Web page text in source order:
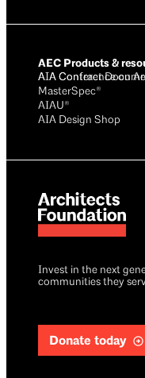
Invest in the next
communities they
Donate today
AEC Products &
AIA Conference on
AIA Contract
MasterSpec®
AIAU®
AIA Design Shop